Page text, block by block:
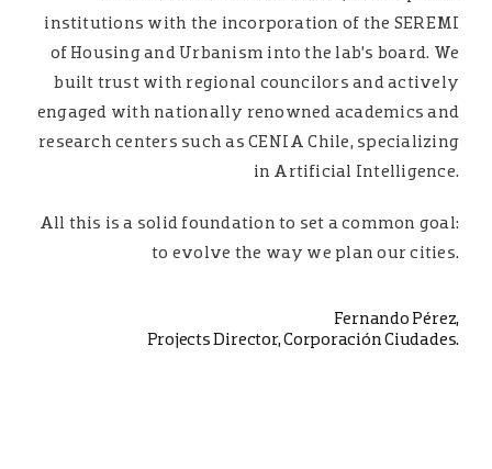
institutions with the incorporation of the SEREMI
of Housing and Urbanism into the lab’s board. We
built trust with regional councilors and actively
engaged with nationally renowned academics and
research centers such as CENIA Chile, specializing
in Artificial Intelligence.
All this is a solid foundation to set a common goal:
to evolve the way we plan our cities.
Fernando Pérez,
Projects Director, Corporación Ciudades.